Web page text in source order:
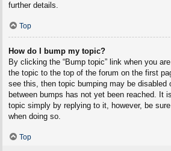
further details.
Top
How do I bump my topic?
By clicking the “Bump topic” link when you
the topic to the top of the forum on the first
see this, then topic bumping may be disabled
between bumps has not yet been reached. It
topic simply by replying to it, however, be
when doing so.
Top